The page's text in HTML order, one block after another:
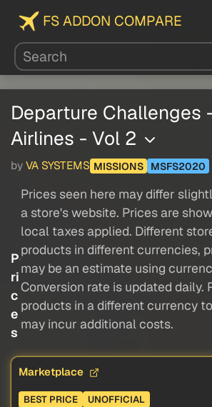
FS ADDON COMPARE
Departure Challenges
Airlines - Vol 2
by VA SYSTEMS MISSIONS MSFS2020
P
ri
c
e
s
Prices seen here may differ
a store's website. Prices are
local taxes applied. Different
products in different currencies,
may be an estimate using
Conversion rate is updated daily.
products in a different currency
may incur additional costs.
Marketplace
BEST PRICE UNOFFICIAL